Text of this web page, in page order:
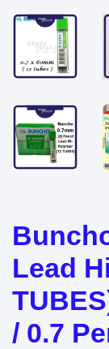
Lead
/ 0.7